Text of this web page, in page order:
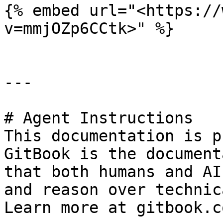
{% embed url="<https://
v=mmjOZp6CCtk>" %}
---
# Agent Instructions
This documentation is
GitBook is the
that both humans and
and reason over
Learn more at